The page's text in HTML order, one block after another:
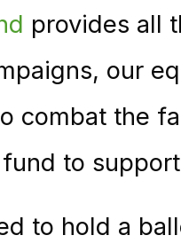
provides all
our
combat the
to
to hold a